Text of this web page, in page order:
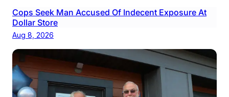
Cops Seek Man Accused Of Indecent Exposure At
Dollar Store
Aug 8, 2026